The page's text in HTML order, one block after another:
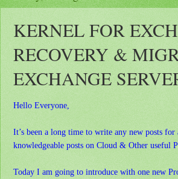
KERNEL FOR
RECOVERY &
EXCHANGE
Hello Everyone,
It’s been a long time to write any new posts
knowledgeable posts on Cloud & Other useful
Today I am going to introduce with one new